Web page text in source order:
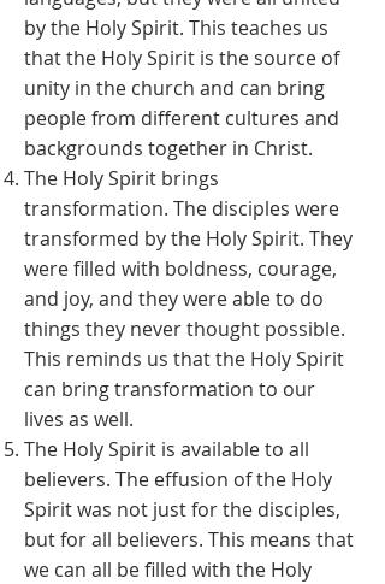
by the Holy Spirit. This teaches us
that the Holy Spirit is the source of
unity in the church and can bring
people from different cultures and
backgrounds together in Christ.
The Holy Spirit brings
transformation. The disciples were
transformed by the Holy Spirit. They
were filled with boldness, courage,
and joy, and they were able to do
things they never thought possible.
This reminds us that the Holy Spirit
can bring transformation to our
lives as well.
The Holy Spirit is available to all
believers. The effusion of the Holy
Spirit was not just for the disciples,
but for all believers. This means that
we can all be filled with the Holy